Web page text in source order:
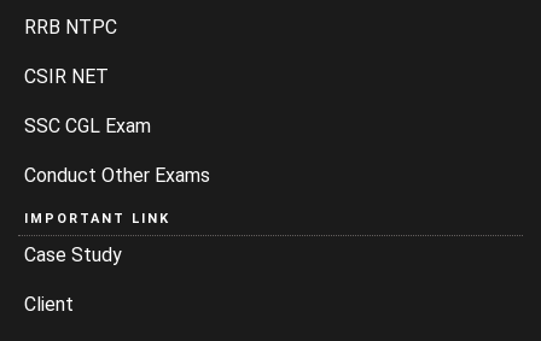
RRB NTPC
CSIR NET
SSC CGL Exam
Conduct Other Exams
IMPORTANT LINK
Case Study
Client